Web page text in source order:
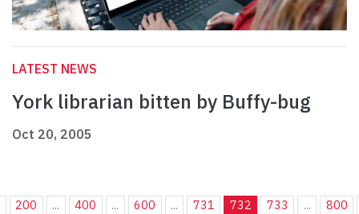
LATEST NEWS
York librarian bitten by Buffy-bug
Oct 20, 2005
200 ... 400 ... 600 ... 731 732 733 ... 800